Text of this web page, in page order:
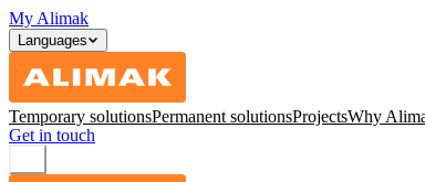
My Alimak
Languages
Temporary solutionsPermanent solutionsProjectsWhy
Get in touch